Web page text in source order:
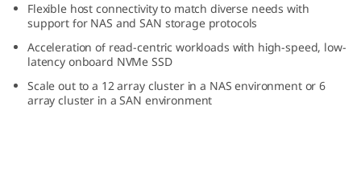
0
H
H
Flexible host connectivity to match diverse needs with
support for NAS and SAN storage protocols
Acceleration of read-centric workloads with high-speed, low-
latency onboard NVMe SSD
Scale out to a 12 array cluster in a NAS environment or 6
array cluster in a SAN environment